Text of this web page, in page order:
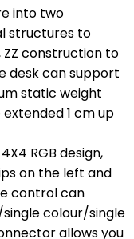
into two
structures to
construction to
desk can support
static weight
1 cm up
RGB design,
on the left and
control can
colour/single
allows you